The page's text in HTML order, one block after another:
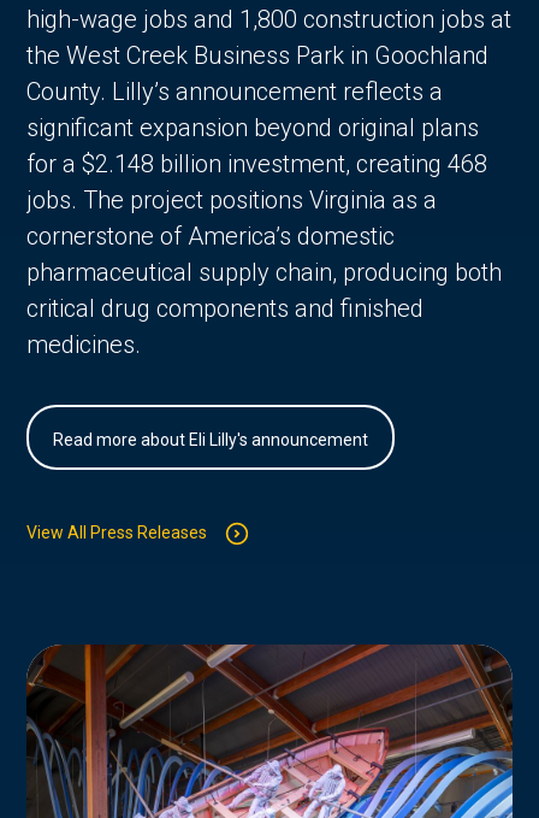
high-wage jobs and 1,800 construction jobs at
the West Creek Business Park in Goochland
County. Lilly’s announcement reflects a
significant expansion beyond original plans
for a $2.148 billion investment, creating 468
jobs. The project positions Virginia as a
cornerstone of America’s domestic
pharmaceutical supply chain, producing both
critical drug components and finished
medicines.
Read more about Eli Lilly's announcement
View All Press Releases